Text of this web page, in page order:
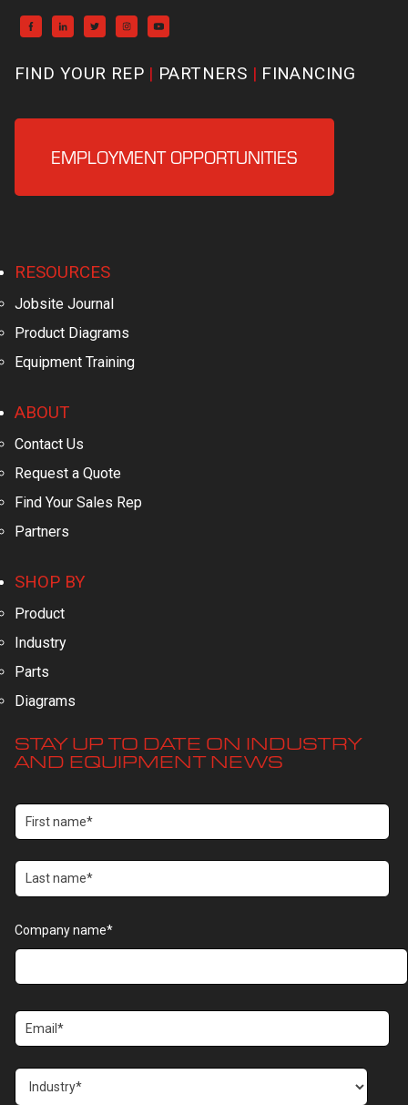
FIND YOUR REP PARTNERS FINANCING
EMPLOYMENT OPPORTUNITIES
RESOURCES
Jobsite Journal
Product Diagrams
Equipment Training
ABOUT
Contact Us
Request a Quote
Find Your Sales Rep
Partners
SHOP BY
Product
Industry
Parts
Diagrams
STAY UP TO DATE ON INDUSTRY
AND EQUIPMENT NEWS
Company name*